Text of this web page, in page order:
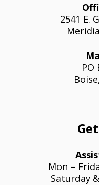
2541 E.
PO
Mon –
Saturday